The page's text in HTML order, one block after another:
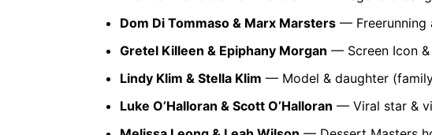
Dom Di Tommaso & Marx Marsters — Freerunning
Gretel Killeen & Epiphany Morgan — Screen Icon
Lindy Klim & Stella Klim — Model & daughter
Luke O’Halloran & Scott O’Halloran — Viral star &